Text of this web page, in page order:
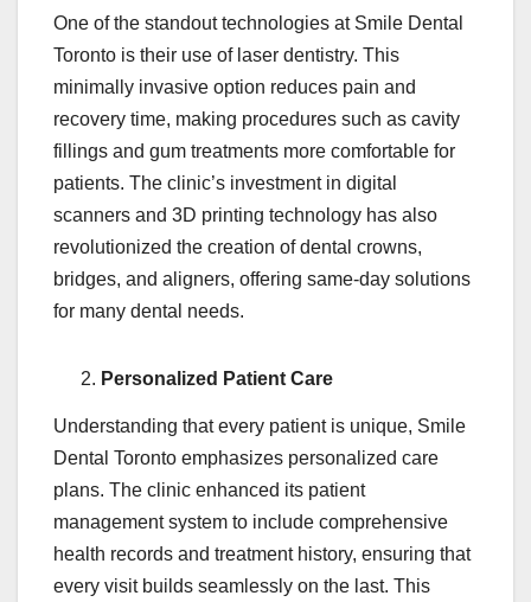
One of the standout technologies at Smile Dental
Toronto is their use of laser dentistry. This
minimally invasive option reduces pain and
recovery time, making procedures such as cavity
fillings and gum treatments more comfortable for
patients. The clinic’s investment in digital
scanners and 3D printing technology has also
revolutionized the creation of dental crowns,
bridges, and aligners, offering same-day solutions
for many dental needs.
Personalized Patient Care
Understanding that every patient is unique, Smile
Dental Toronto emphasizes personalized care
plans. The clinic enhanced its patient
management system to include comprehensive
health records and treatment history, ensuring that
every visit builds seamlessly on the last. This